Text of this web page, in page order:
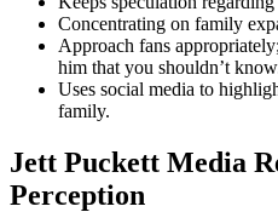
Concentrating on family
Approach fans
him that you shouldn’t
Uses social media to
family.
Jett Puckett Media
Perception